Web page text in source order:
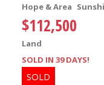
Hope & Area
$112,500
Land
SOLD IN 39 DAYS!